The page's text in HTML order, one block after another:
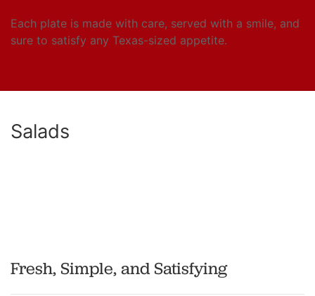
Each plate is made with care, served with a smile, and
sure to satisfy any Texas-sized appetite.
Salads
Fresh, Simple, and Satisfying